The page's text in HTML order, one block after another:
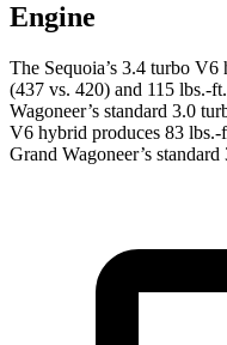
Engine
The Sequoia’s 3.4 turbo
(437 vs. 420) and 115 lbs.-
Wagoneer’s standard 3.0
V6 hybrid produces 83 lbs.-
Grand Wagoneer’s